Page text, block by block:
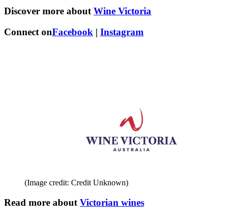
Discover more aboutWine Victoria
Connect onFacebook | Instagram
(Image credit: Credit Unknown)
Read more about Victorian wines